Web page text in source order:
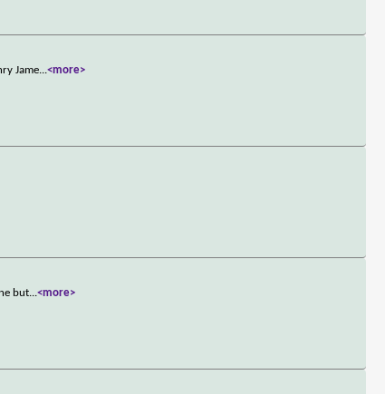
Jame...<more>
but...<more>